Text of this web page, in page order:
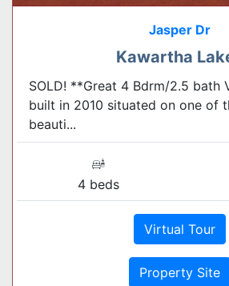
Jasper Dr
Kawartha
SOLD! **Great 4 Bdrm/2.5 bath
built in 2010 situated on one of
beauti...
4 beds
Virtual Tour
Property Site